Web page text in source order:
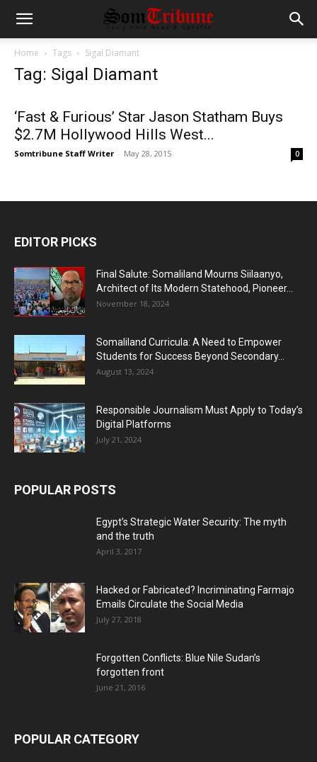
Home Tags Sigal Diamant
Tag: Sigal Diamant
‘Fast & Furious’ Star Jason Statham Buys
$2.7M Hollywood Hills West...
Somtribune Staff Writer - May 28, 2015 0
EDITOR PICKS
Final Salute: Somaliland Mourns Siilaanyo,
Architect of Its Modern Statehood, Pioneer...
November 18, 2024
Somaliland Curricula: A Need to Empower
Students for Success Beyond Secondary...
August 13, 2024
Responsible Journalism Must Apply to Today’s
Digital Platforms
July 21, 2024
POPULAR POSTS
Egypt’s Strategic Water Security: The myth
and the truth
April 3, 2017
Hacked or Fabricated? Incriminating Farmajo
Emails Circulate the Social Media
July 27, 2018
Forgotten Conflicts: Blue Nile Sudan’s
forgotten front
June 21, 2016
POPULAR CATEGORY